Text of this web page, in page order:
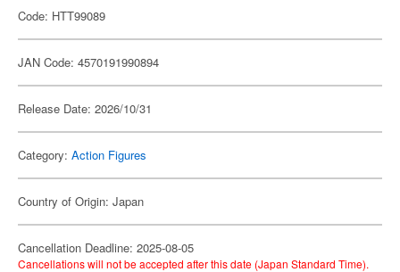
Code: HTT99089
JAN Code: 4570191990894
Release Date: 2026/10/31
Category: Action Figures
Country of Origin: Japan
Cancellation Deadline: 2025-08-05
Cancellations will not be accepted after this date (Japan Standard Time).